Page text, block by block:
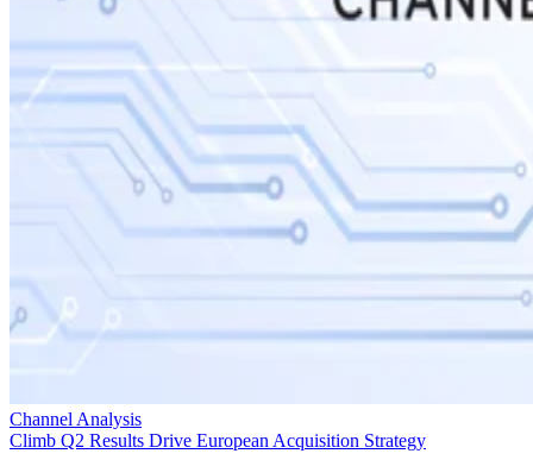
Channel Analysis
Climb Q2 Results Drive European Acquisition Strategy